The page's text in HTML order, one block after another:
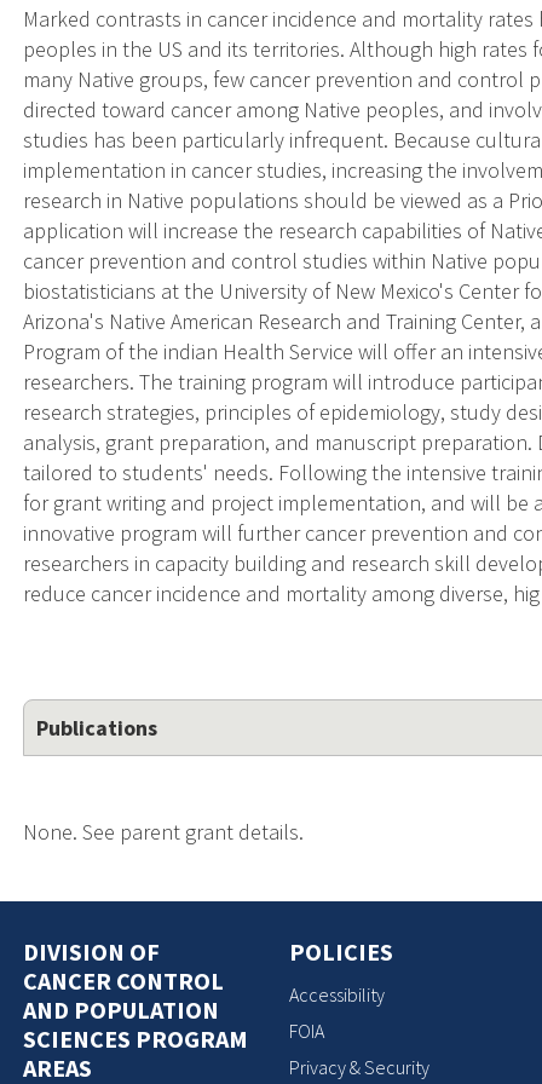
Marked contrasts in cancer incidence and mortality
peoples in the US and its territories. Although high rates
many Native groups, few cancer prevention and control
directed toward cancer among Native peoples, and
studies has been particularly infrequent. Because
implementation in cancer studies, increasing the
research in Native populations should be viewed as a
application will increase the research capabilities of
cancer prevention and control studies within Native
biostatisticians at the University of New Mexico's Center
Arizona's Native American Research and Training
Program of the indian Health Service will offer an
researchers. The training program will introduce
research strategies, principles of epidemiology, study
analysis, grant preparation, and manuscript
tailored to students' needs. Following the intensive
for grant writing and project implementation, and will be
innovative program will further cancer prevention and
researchers in capacity building and research skill
reduce cancer incidence and mortality among diverse,
Publications
None. See parent grant details.
DIVISION OF
CANCER CONTROL
AND POPULATION
SCIENCES PROGRAM
AREAS
POLICIES
Accessibility
FOIA
Privacy & Security